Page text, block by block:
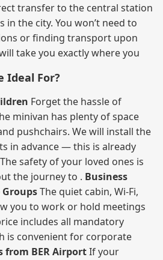
transfer to the central station
in the city. You won’t need to
or finding transport upon
take you exactly where you
Ideal For?
Forget the hassle of
minivan has plenty of space
pushchairs. We will install the
in advance — this is already
safety of your loved ones is
the journey to . Business
The quiet cabin, Wi‑Fi,
you to work or hold meetings
includes all mandatory
is convenient for corporate
from BER AirportIf your